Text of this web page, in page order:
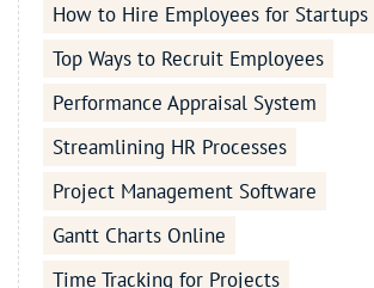
How to Hire Employees for Startups
Top Ways to Recruit Employees
Performance Appraisal System
Streamlining HR Processes
Project Management Software
Gantt Charts Online
Time Tracking for Projects